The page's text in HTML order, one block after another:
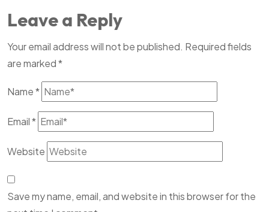
Leave a Reply
Your email address will not be published. Required fields
are marked*
Name*
Email*
Website
Save my name, email, and website in this browser for the